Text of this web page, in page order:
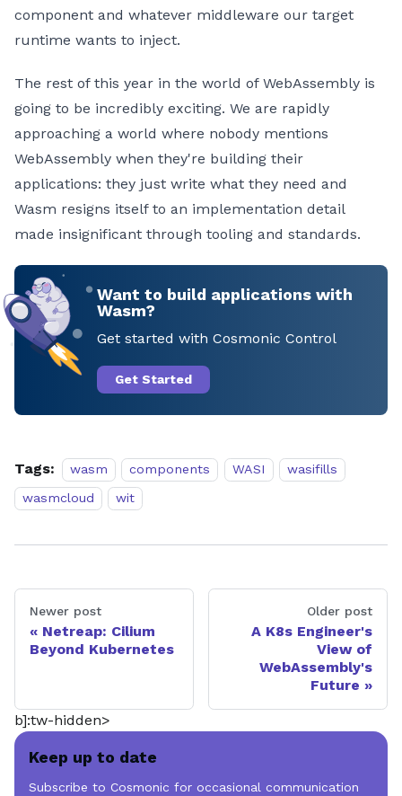
component and whatever middleware our target
runtime wants to inject.
The rest of this year in the world of WebAssembly is
going to be incredibly exciting. We are rapidly
approaching a world where nobody mentions
WebAssembly when they're building their
applications: they just write what they need and
Wasm resigns itself to an implementation detail
made insignificant through tooling and standards.
Want to build applications with
Wasm?
Get started with Cosmonic Control
Get Started
Tags: wasm components WASI
wasifills
wasmcloud
wit
Newer post
Netreap: Cilium
Beyond Kubernetes
Older post
A K8s Engineer's
View of
WebAssembly's
Future
b]:tw-hidden>
Keep up to date
Subscribe to Cosmonic for occasional communication